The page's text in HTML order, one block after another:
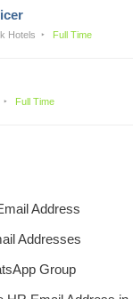
Hotels Full Time
Full Time
Address
Addresses
Group